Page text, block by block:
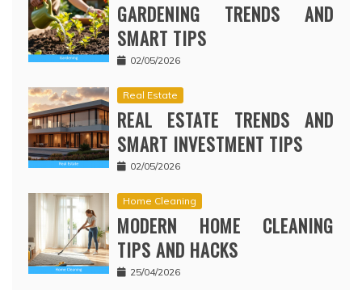
GARDENING TRENDS AND
SMART TIPS
02/05/2026
Real Estate
REAL ESTATE TRENDS AND
SMART INVESTMENT TIPS
02/05/2026
Home Cleaning
MODERN HOME CLEANING
TIPS AND HACKS
25/04/2026